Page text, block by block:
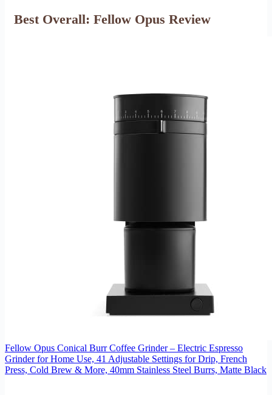
Best Overall: Fellow Opus Review
Fellow Opus Conical Burr Coffee Grinder – Electric Espresso
Grinder for Home Use, 41 Adjustable Settings for Drip, French
Press, Cold Brew & More, 40mm Stainless Steel Burrs, Matte Black